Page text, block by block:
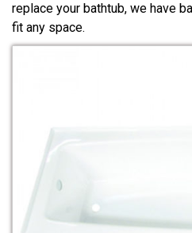
replace your bathtub, we have
fit any space.